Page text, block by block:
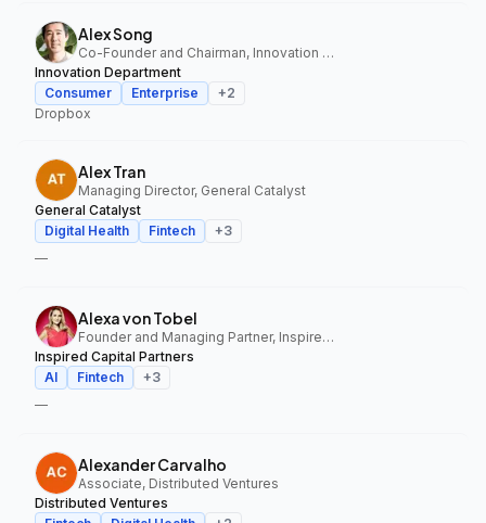
Alex Song
Co-Founder and Chairman, Innovation Department
Innovation Department
Consumer
Enterprise +2
Dropbox
Alex Tran
Managing Director, General Catalyst
General Catalyst
Digital Health
Fintech +3
—
Alexa von Tobel
Founder and Managing Partner, Inspired Capital Partners
Inspired Capital Partners
AI
Fintech +3
—
Alexander Carvalho
Associate, Distributed Ventures
Distributed Ventures